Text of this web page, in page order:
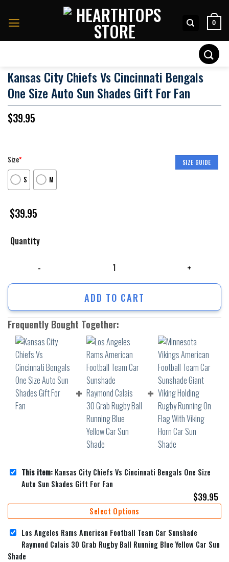
0
Kansas City Chiefs Vs Cincinnati Bengals
One Size Auto Sun Shades Gift For Fan
$39.95
SIZE GUIDE
Size*
S
M
$39.95
Quantity
ADD TO CART
Frequently Bought Together:
This item: Kansas City Chiefs Vs Cincinnati Bengals One Size
Auto Sun Shades Gift For Fan
$39.95
Select Options
Los Angeles Rams American Football Team Car Sunshade
Raymond Calais 30 Grab Rugby Ball Running Blue Yellow Car Sun
Shade